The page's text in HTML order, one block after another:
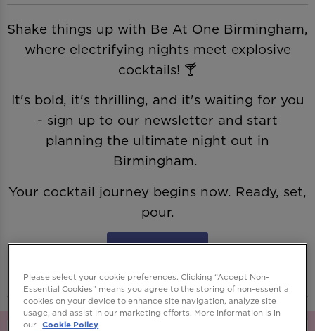
Shake things up with Be At One Birmingham,
where electrifying nights meet explosive
cocktails! 🍸
It's bold, it's thrilling, and it's waiting for you
- sign up to our newsletter and start
planning the ultimate night out in
Birmingham.
Your cocktail journey begins now. Ready, set,
pour.
Please select your cookie preferences. Clicking “Accept Non-
Essential Cookies” means you agree to the storing of non-essential
cookies on your device to enhance site navigation, analyze site
usage, and assist in our marketing efforts. More information is in
our Cookie Policy